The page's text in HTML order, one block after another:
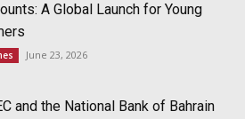
A Global Launch for Young
June 23, 2026
and the National Bank of Bahrain